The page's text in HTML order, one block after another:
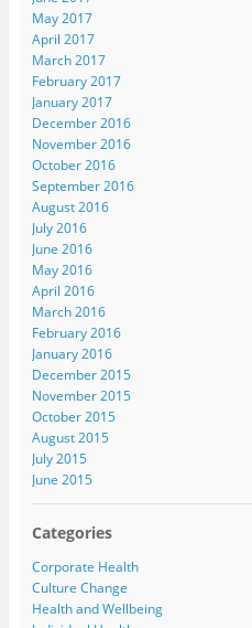
May 2017
April 2017
March 2017
February 2017
January 2017
December 2016
November 2016
October 2016
September 2016
August 2016
July 2016
June 2016
May 2016
April 2016
March 2016
February 2016
January 2016
December 2015
November 2015
October 2015
August 2015
July 2015
June 2015
Categories
Corporate Health
Culture Change
Health and Wellbeing